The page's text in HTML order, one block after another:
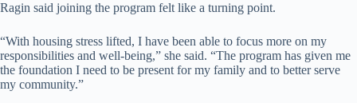
Ragin said joining the program felt like a turning point.
“With housing stress lifted, I have been able to focus more on my
responsibilities and well-being,” she said. “The program has given me
the foundation I need to be present for my family and to better serve
my community.”